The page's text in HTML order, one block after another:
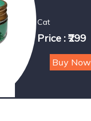
Cat
Price : ₹299
Buy Now